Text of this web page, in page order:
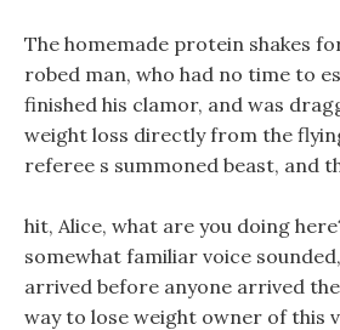
The homemade protein shakes
robed man, who had no time to
finished his clamor, and was
weight loss directly from the
referee s summoned beast, and
hit, Alice, what are you doing
somewhat familiar voice
arrived before anyone arrived
way to lose weight owner of this